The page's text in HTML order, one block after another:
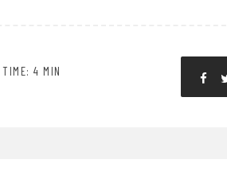
TIME: 4 MIN